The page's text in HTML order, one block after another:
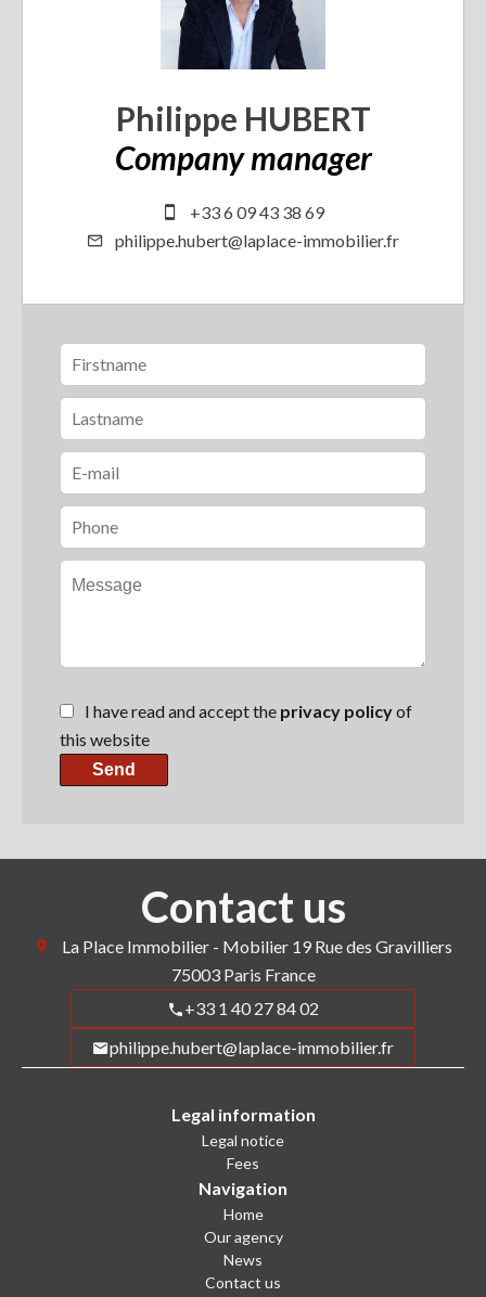
Philippe HUBERT
Company manager
+33 6 09 43 38 69
philippe.hubert@laplace-immobilier.fr
I have read and accept the privacy policyof
this website
Send
Contact us
La Place Immobilier - Mobilier 19 Rue des Gravilliers
75003Paris France
+33 1 40 27 84 02
philippe.hubert@laplace-immobilier.fr
Legal information
Legal notice
Fees
Navigation
Home
Our agency
News
Contact us